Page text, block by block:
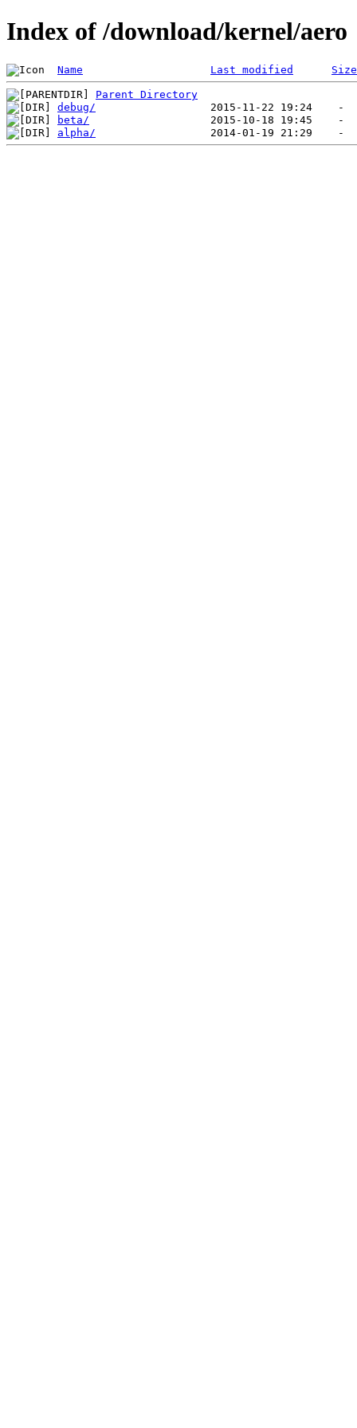
Index of /download/kernel/aero
Name Last modified Size
Parent Directory
debug/
beta/
alpha/